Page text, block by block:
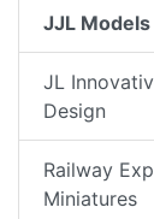
JJL Models
JL
Design
Railway
Miniatures